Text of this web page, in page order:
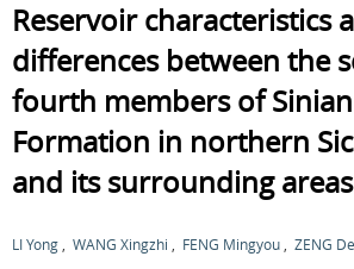
Reservoir characteristics
differences between the
fourth members of
Formation in northern
and its surrounding areas
LI Yong WANG Xingzhi FENG Mingyou ZENG